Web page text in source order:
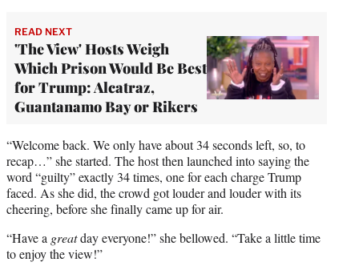
READ NEXT
'The View' Hosts Weigh
Which Prison Would Be Best
for Trump: Alcatraz,
Guantanamo Bay or Rikers
“Welcome back. We only have about 34 seconds left, so, to
recap…” she started. The host then launched into saying the
word “guilty” exactly 34 times, one for each charge Trump
faced. As she did, the crowd got louder and louder with its
cheering, before she finally came up for air.
“Have a greatday everyone!” she bellowed. “Take a little time
to enjoy the view!”